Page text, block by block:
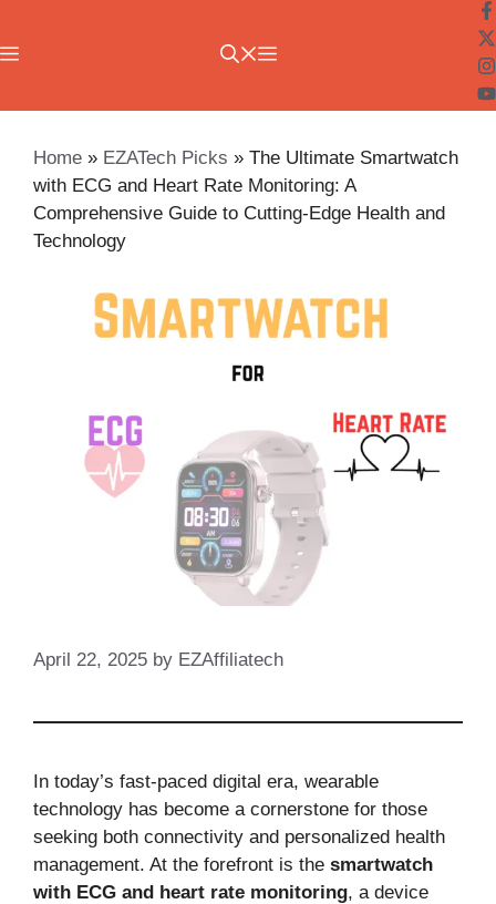
content
Menu
Home » EZATech Picks » The Ultimate Smartwatch
with ECG and Heart Rate Monitoring: A
Comprehensive Guide to Cutting-Edge Health and
Technology
April 22, 2025 by EZAffiliatech
In today’s fast-paced digital era, wearable
technology has become a cornerstone for those
seeking both connectivity and personalized health
management. At the forefront is the smartwatch
with ECG and heart rate monitoring, a device